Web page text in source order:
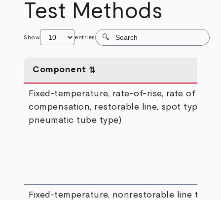
Test Methods
Show entries
Component
Fixed-temperature, rate-of-rise, rate of
compensation, restorable line, spot type
pneumatic tube type)
Fixed-temperature, nonrestorable line type